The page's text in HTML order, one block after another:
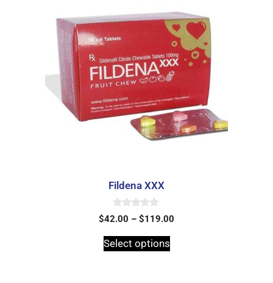
Fildena XXX
0
o
t
o
$42.00 – $119.00
Select options